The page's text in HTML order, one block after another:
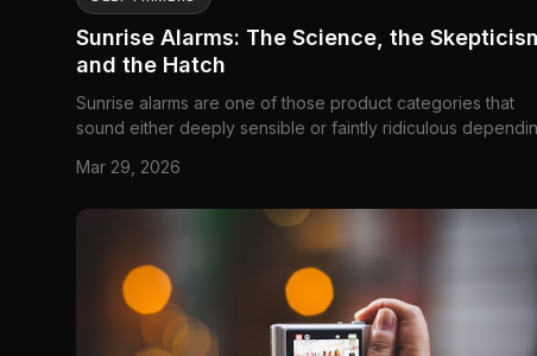
Sunrise Alarms: The Science, the
and the Hatch
Sunrise alarms are one of those product categories that
sound either deeply sensible or faintly ridiculous
many people wake up before actual sunrise, especially in
Mar 29, 2026